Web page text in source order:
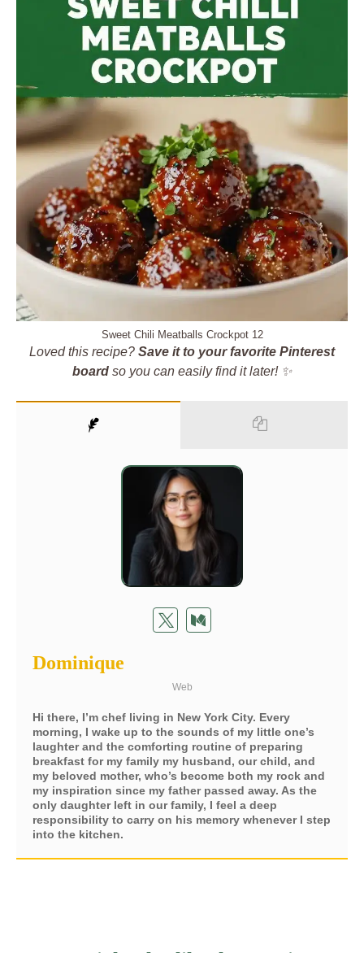
Sweet Chili Meatballs Crockpot 12
Loved this recipe? Save it to your favorite Pinterest
board so you can easily find it later! ✨
Dominique
Web
Hi there, I’m chef living in New York City. Every
morning, I wake up to the sounds of my little one’s
laughter and the comforting routine of preparing
breakfast for my family my husband, our child, and
my beloved mother, who’s become both my rock and
my inspiration since my father passed away. As the
only daughter left in our family, I feel a deep
responsibility to carry on his memory whenever I step
into the kitchen.